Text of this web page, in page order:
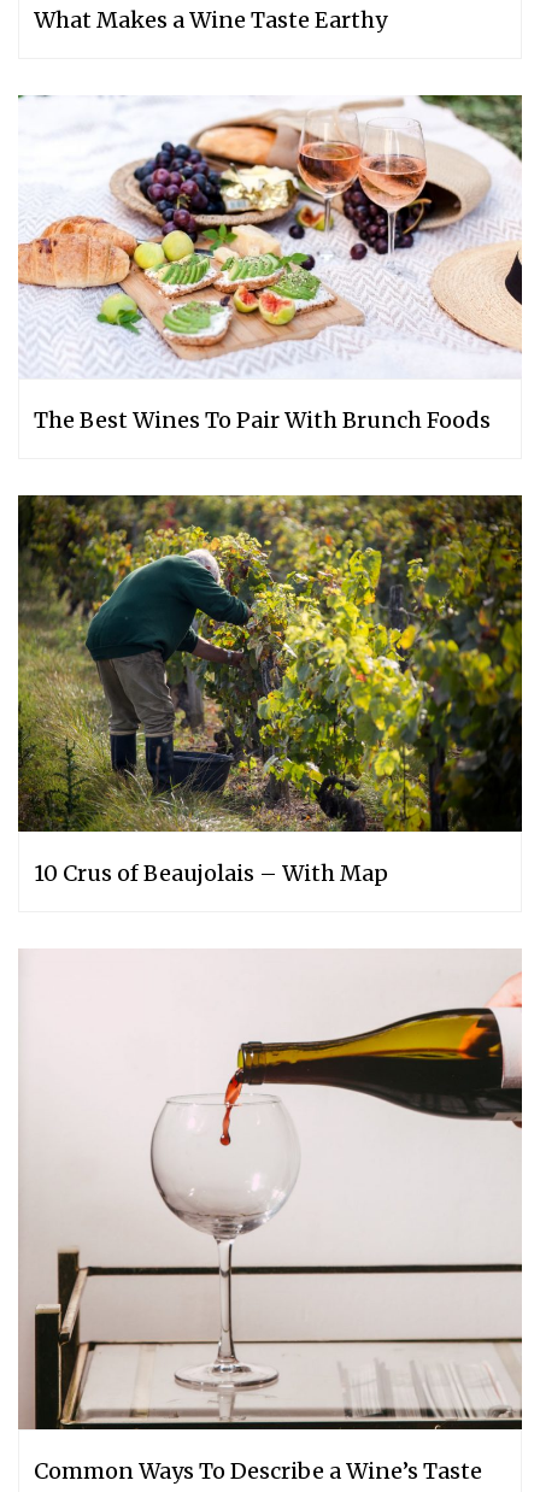
What Makes a Wine Taste Earthy
The Best Wines To Pair With Brunch Foods
10 Crus of Beaujolais – With Map
Common Ways To Describe a Wine’s Taste